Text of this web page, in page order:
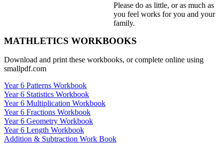
Please do as little, or as much as
you feel works for you and your
family.
MATHLETICS WORKBOOKS
Download and print these workbooks, or complete online using
smallpdf.com
Year 6 Patterns Workbook
Year 6 Statistics Workbook
Year 6 Multiplication Workbook
Year 6 Fractions Workbook
Year 6 Geometry Workbook
Year 6 Length Workbook
Addition & Subtraction Work Book